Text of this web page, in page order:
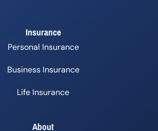
Insurance
Personal Insurance
Business Insurance
Life Insurance
About